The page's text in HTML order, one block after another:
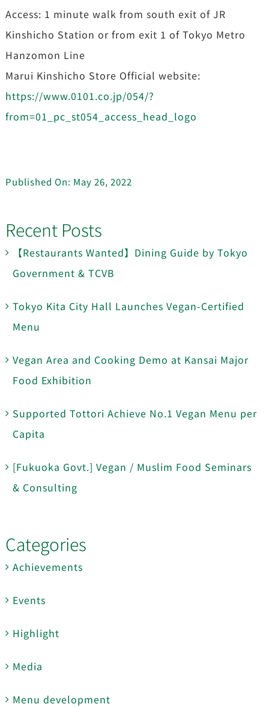
Access: 1 minute walk from south exit of JR
Kinshicho Station or from exit 1 of Tokyo Metro
Hanzomon Line
Marui Kinshicho Store Official website:
https://www.0101.co.jp/054/?
from=01_pc_st054_access_head_logo
Published On: May 26, 2022
Recent Posts
【Restaurants Wanted】Dining Guide by Tokyo
Government & TCVB
Tokyo Kita City Hall Launches Vegan-Certified
Menu
Vegan Area and Cooking Demo at Kansai Major
Food Exhibition
Supported Tottori Achieve No.1 Vegan Menu per
Capita
[Fukuoka Govt.] Vegan / Muslim Food Seminars
& Consulting
Categories
Achievements
Events
Highlight
Media
Menu development